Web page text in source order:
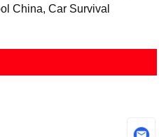
China, Car Survival